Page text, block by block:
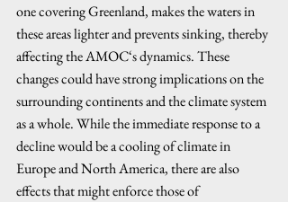
one covering Greenland, makes the waters in
these areas lighter and prevents sinking, thereby
affecting the AMOC‘s dynamics. These
changes could have strong implications on the
surrounding continents and the climate system
as a whole. While the immediate response to a
decline would be a cooling of climate in
Europe and North America, there are also
effects that might enforce those of